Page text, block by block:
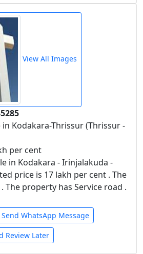
View All Images
in Kodakara-Thrissur (Thrissur -
per cent
in Kodakara - Irinjalakuda -
price is 17 lakh per cent . The
The property has Service road .
Send WhatsApp Message
Review Later